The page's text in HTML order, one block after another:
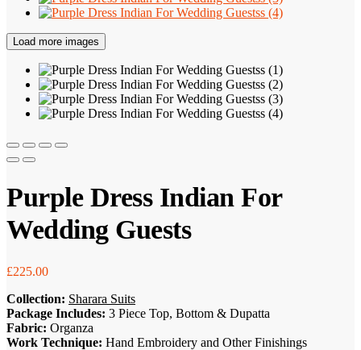
Load more images
Purple Dress Indian For
Wedding Guests
£225.00
Collection: Sharara Suits
Package Includes: 3 Piece Top, Bottom & Dupatta
Fabric: Organza
Work Technique: Hand Embroidery and Other Finishings